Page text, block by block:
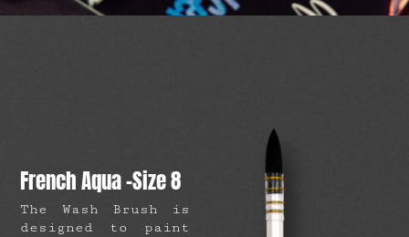
French Aqua -Size 8
The Wash Brush is
designed to paint